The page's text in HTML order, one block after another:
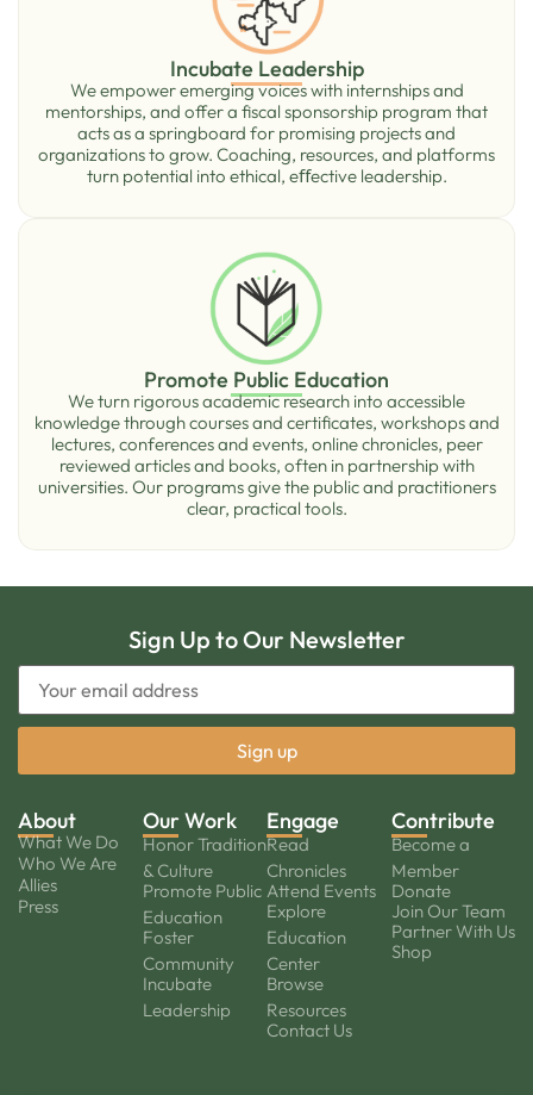
Incubate Leadership
We empower emerging voices with internships and
mentorships, and offer a ﬁscal sponsorship program that
acts as a springboard for promising projects and
organizations to grow. Coaching, resources, and platforms
turn potential into ethical, eﬀective leadership.
Promote Public Education
We turn rigorous academic research into accessible
knowledge through courses and certiﬁcates, workshops and
lectures, conferences and events, online chronicles, peer
reviewed articles and books, often in partnership with
universities. Our programs give the public and practitioners
clear, practical tools.
Sign Up to Our Newsletter
About
What We Do
Who We Are
Allies
Press
Our Work
Honor Tradition
& Culture
Promote Public
Education
Foster
Community
Incubate
Leadership
Engage
Read
Chronicles
Attend Events
Explore
Education
Center
Browse
Resources
Contact Us
Contribute
Become a
Member
Donate
Join Our Team
Partner With Us
Shop